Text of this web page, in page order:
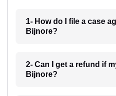
1- How do I file a case
Bijnore?
2- Can I get a refund if
Bijnore?